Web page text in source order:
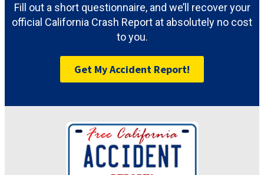
Fill out a short questionnaire, and we’ll recover your
official California Crash Report at absolutely no cost
to you.
Get My Accident Report!